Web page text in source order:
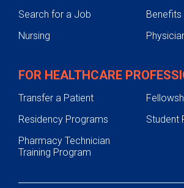
Search for a Job
Benefits
Nursing
FOR HEALTHCARE
Transfer a Patient
Residency Programs
Student
Pharmacy Technician
Training Program